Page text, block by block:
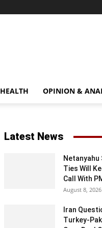
HEALTH OPINION &
Latest News
Netanyahu
Ties Will
Call With
August 8, 2026
Iran
Turkey-